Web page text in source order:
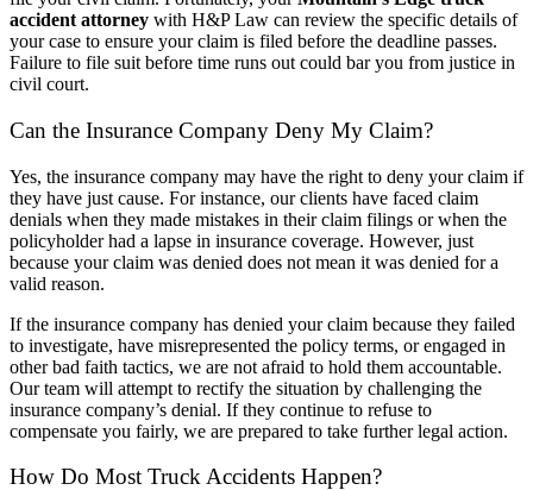
accident attorney with H&P Law can review the specific details of
your case to ensure your claim is filed before the deadline passes.
Failure to file suit before time runs out could bar you from justice in
civil court.
Can the Insurance Company Deny My Claim?
Yes, the insurance company may have the right to deny your claim if
they have just cause. For instance, our clients have faced claim
denials when they made mistakes in their claim filings or when the
policyholder had a lapse in insurance coverage. However, just
because your claim was denied does not mean it was denied for a
valid reason.
If the insurance company has denied your claim because they failed
to investigate, have misrepresented the policy terms, or engaged in
other bad faith tactics, we are not afraid to hold them accountable.
Our team will attempt to rectify the situation by challenging the
insurance company’s denial. If they continue to refuse to
compensate you fairly, we are prepared to take further legal action.
How Do Most Truck Accidents Happen?